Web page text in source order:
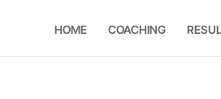
HOME COACHING